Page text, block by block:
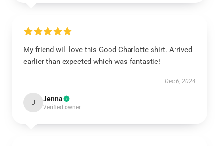
My friend will love this Good Charlotte shirt. Arrived
earlier than expected which was fantastic!
Dec 6, 2024
J Jenna
Verified owner